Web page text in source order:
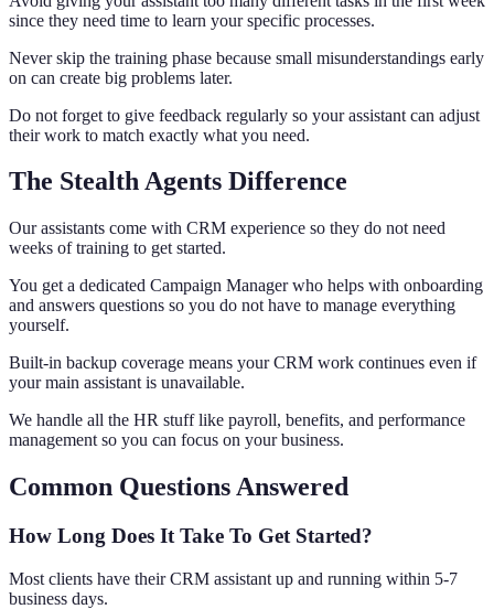
since they need time to learn your specific processes.
Never skip the training phase because small misunderstandings early
on can create big problems later.
Do not forget to give feedback regularly so your assistant can adjust
their work to match exactly what you need.
The Stealth Agents Difference
Our assistants come with CRM experience so they do not need
weeks of training to get started.
You get a dedicated Campaign Manager who helps with onboarding
and answers questions so you do not have to manage everything
yourself.
Built-in backup coverage means your CRM work continues even if
your main assistant is unavailable.
We handle all the HR stuff like payroll, benefits, and performance
management so you can focus on your business.
Common Questions Answered
How Long Does It Take To Get Started?
Most clients have their CRM assistant up and running within 5-7
business days.